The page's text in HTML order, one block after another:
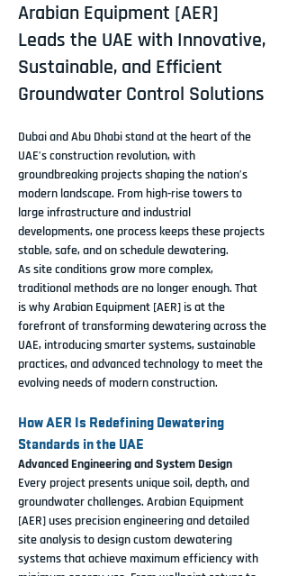
Arabian Equipment [AER]
Leads the UAE with Innovative,
Sustainable, and Efficient
Groundwater Control Solutions
Dubai and Abu Dhabi stand at the heart of the
UAE’s construction revolution, with
groundbreaking projects shaping the nation’s
modern landscape. From high-rise towers to
large infrastructure and industrial
developments, one process keeps these projects
stable, safe, and on schedule dewatering.
As site conditions grow more complex,
traditional methods are no longer enough. That
is why Arabian Equipment [AER] is at the
forefront of transforming dewatering across the
UAE, introducing smarter systems, sustainable
practices, and advanced technology to meet the
evolving needs of modern construction.
How AER Is Redefining Dewatering
Standards in the UAE
Advanced Engineering and System Design
Every project presents unique soil, depth, and
groundwater challenges. Arabian Equipment
[AER] uses precision engineering and detailed
site analysis to design custom dewatering
systems that achieve maximum efficiency with